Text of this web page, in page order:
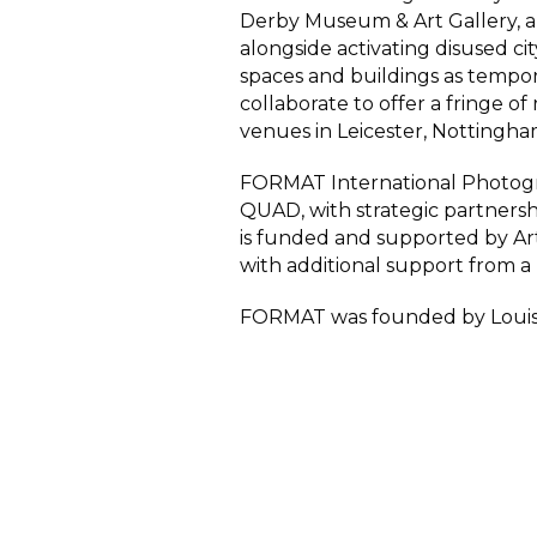
Derby Museum & Art Gallery,
alongside activating disused
spaces and buildings as
collaborate to offer a fringe of
venues in Leicester,
FORMAT International
QUAD, with strategic
is funded and supported by
with additional support from
FORMAT was founded by